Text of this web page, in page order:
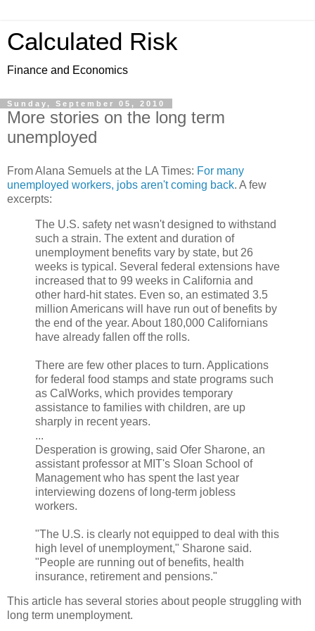
Calculated Risk
Finance and Economics
Sunday, September 05, 2010
More stories on the long term
unemployed
From Alana Semuels at the LA Times: For many
unemployed workers, jobs aren't coming back. A few
excerpts:
The U.S. safety net wasn't designed to withstand
such a strain. The extent and duration of
unemployment benefits vary by state, but 26
weeks is typical. Several federal extensions have
increased that to 99 weeks in California and
other hard-hit states. Even so, an estimated 3.5
million Americans will have run out of benefits by
the end of the year. About 180,000 Californians
have already fallen off the rolls.
There are few other places to turn. Applications
for federal food stamps and state programs such
as CalWorks, which provides temporary
assistance to families with children, are up
sharply in recent years.
...
Desperation is growing, said Ofer Sharone, an
assistant professor at MIT's Sloan School of
Management who has spent the last year
interviewing dozens of long-term jobless
workers.
"The U.S. is clearly not equipped to deal with this
high level of unemployment," Sharone said.
"People are running out of benefits, health
insurance, retirement and pensions."
This article has several stories about people struggling with
long term unemployment.